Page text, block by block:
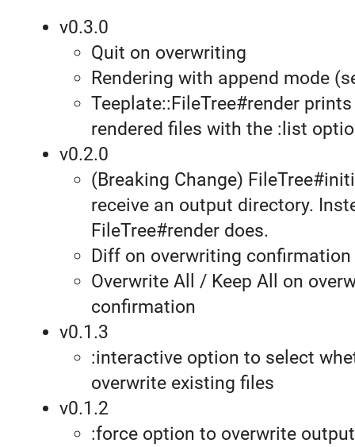
v0.3.0
Quit on overwriting
Rendering with append mode
Teeplate::FileTree#render
rendered files with the :list
v0.2.0
(Breaking Change)
receive an output directory.
FileTree#render does.
Diff on overwriting confirmation
Overwrite All / Keep All on
confirmation
v0.1.3
:interactive option to select
overwrite existing files
v0.1.2
:force option to overwrite